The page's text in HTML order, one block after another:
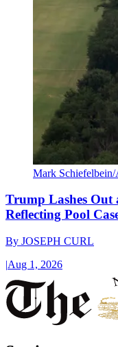
Mark
Trump Lashes
Reflecting Pool
By JOSEPH CURL
|Aug 1, 2026